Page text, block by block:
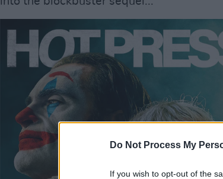
Do Not Process My
If you wish to opt-out of the